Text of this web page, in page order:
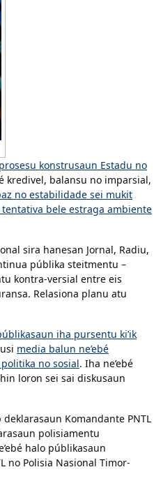
konstrusaun Estadu no
kredivel, balansu no imparsial,
no estabilidade sei mukit
bele estraga ambiente
sira hanesan Jornal, Radiu,
públika steitmentu –
kontra-versial entre eis
Relasiona planu atu
iha pursentu ki’ik
media balun ne’ebé
no sosial. Iha ne’ebé
loron sei sai diskusaun
Komandante PNTL
polisiamentu
halo públikasaun
no Polisia Nasional Timor-